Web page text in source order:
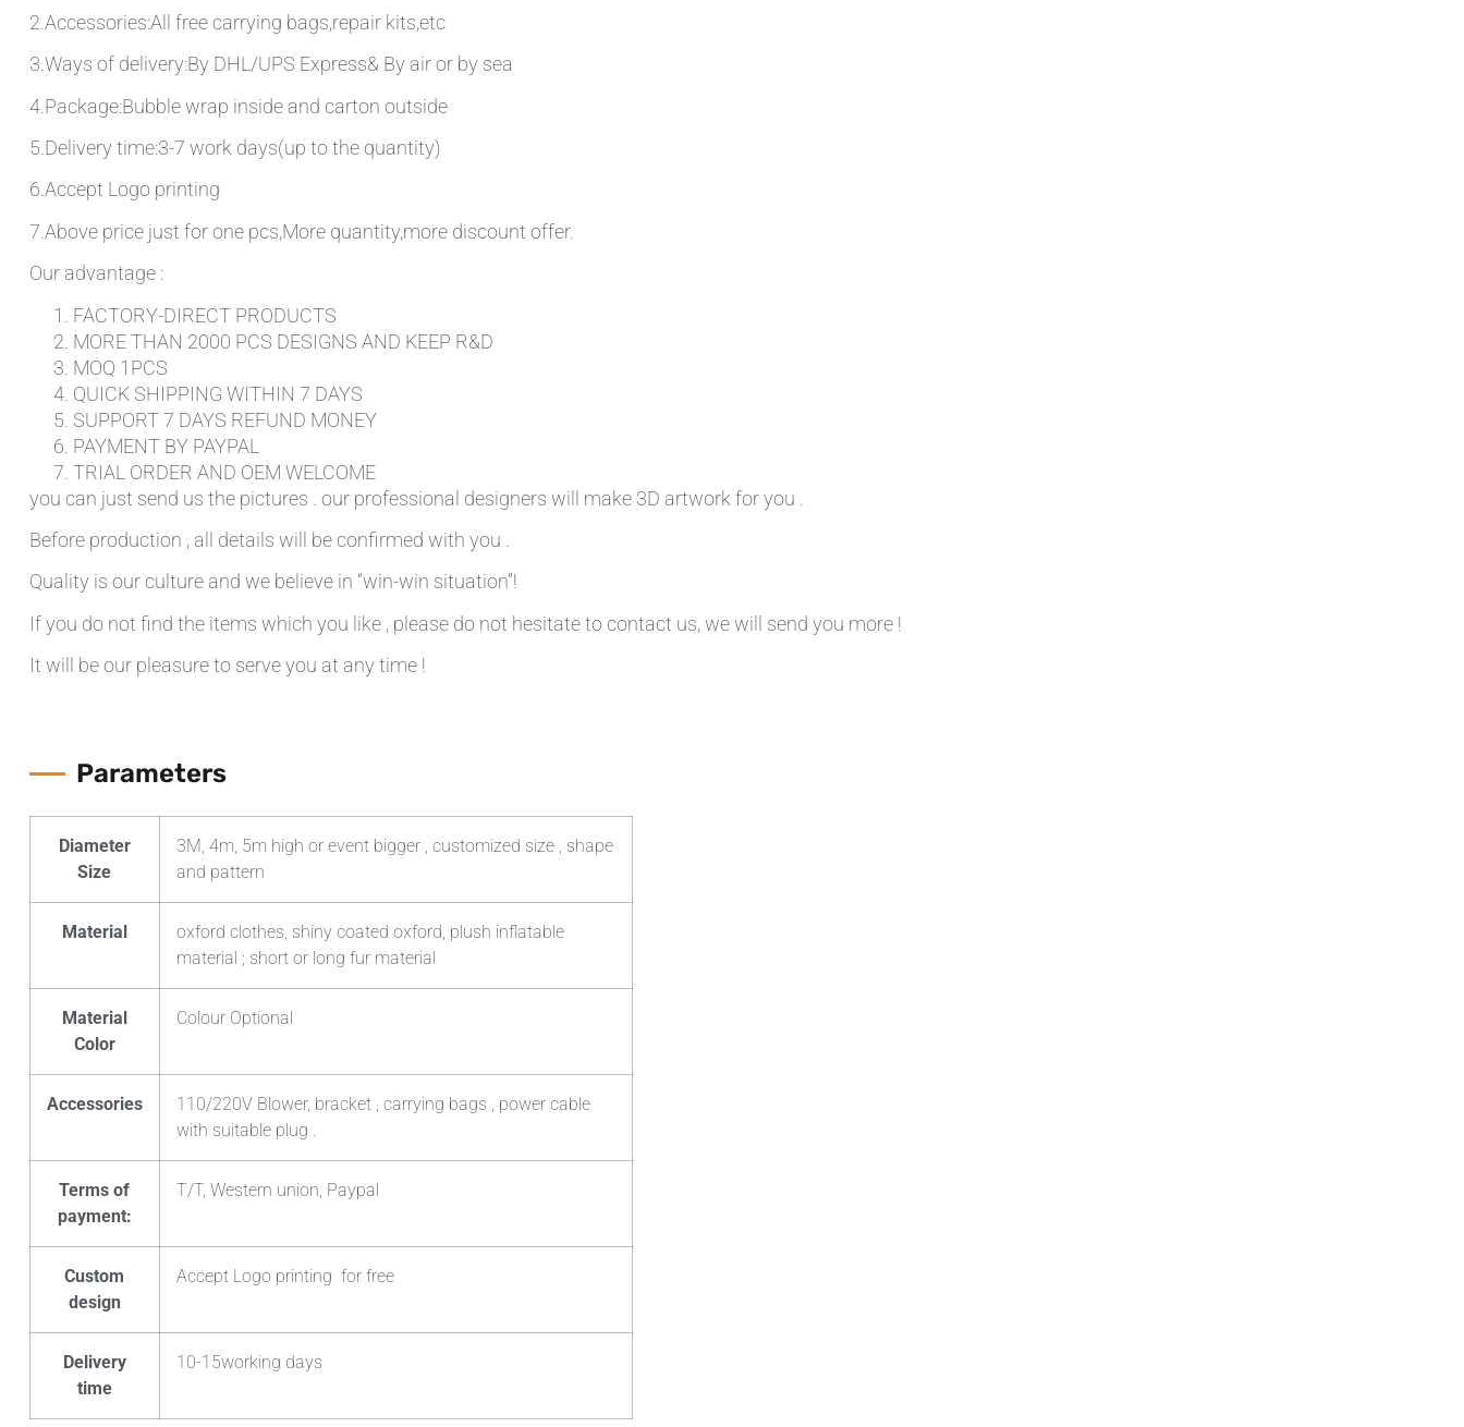
2.Accessories:All free carrying bags,repair kits,etc
3.Ways of delivery:By DHL/UPS Express& By air or by sea
4.Package:Bubble wrap inside and carton outside
5.Delivery time:3-7 work days(up to the quantity)
6.Accept Logo printing
7.Above price just for one pcs,More quantity,more discount offer.
Our advantage :
FACTORY-DIRECT PRODUCTS
MORE THAN 2000 PCS DESIGNS AND KEEP R&D
MOQ 1PCS
QUICK SHIPPING WITHIN 7 DAYS
SUPPORT 7 DAYS REFUND MONEY
PAYMENT BY PAYPAL
TRIAL ORDER AND OEM WELCOME
you can just send us the pictures . our professional designers will make 3D artwork for you .
Before production , all details will be confirmed with you .
Quality is our culture and we believe in “win-win situation”!
If you do not find the items which you like , please do not hesitate to contact us, we will send you more !
It will be our pleasure to serve you at any time !
Parameters
Diameter
Size
3M, 4m, 5m high or event bigger , customized size , shape
and pattern
Material
oxford clothes, shiny coated oxford, plush inflatable
material ; short or long fur material
Material
Color
Colour Optional
Accessories
110/220V Blower, bracket , carrying bags , power cable
with suitable plug .
Terms of
payment:
T/T, Western union, Paypal
Custom
design
Accept Logo printing for free
Delivery
time
10-15working days